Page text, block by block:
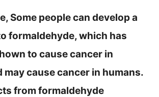
Some people can develop a
formaldehyde, which has
to cause cancer in
may cause cancer in humans.
from formaldehyde